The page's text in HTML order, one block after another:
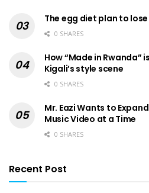
The egg diet plan to lose
0 SHARES
How “Made in Rwanda”
Kigali’s style scene
0 SHARES
Mr. Eazi Wants to
Music Video at a Time
0 SHARES
Recent Post